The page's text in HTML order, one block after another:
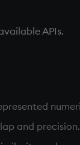
APIs.
and precision.